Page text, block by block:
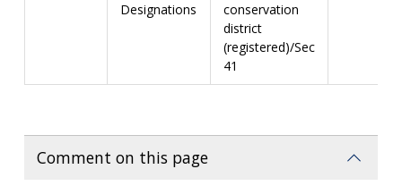
Designations
conservation
district
(registered)/Sec
41
Comment on this page